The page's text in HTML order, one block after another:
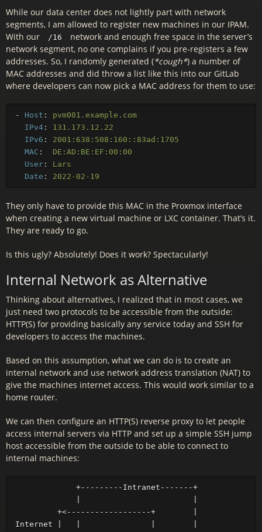
While our data center does not lightly part with network
segments, I am allowed to register new machines in our IPAM.
With our
/16
network and enough free space in the server’s
network segment, no one complains if you pre-registers a few
addresses. So, I randomly generated (*cough*) a number of
MAC addresses and did throw a list like this into our GitLab
where developers can now pick a MAC address for them to use:
- Host :
pvm001.example.com
IPv4 :
131.173.12.22
IPv6 :
2001:638:508:160::83ad:1705
MAC :
DE:AD:BE:EF:00:00
User :
Lars
Date : 2022-02-19
They only have to provide this MAC in the Proxmox interface
when creating a new virtual machine or LXC container. That’s it.
They are ready to go.
Is this ugly? Absolutely! Does it work? Spectacularly!
Internal Network as Alternative
Thinking about alternatives, I realized that in most cases, we
just need two protocols to be accessible from the outside:
HTTP(S) for providing basically any service today and SSH for
developers to access the machines.
Based on this assumption, what we can do is to create an
internal network and use network address translation (NAT) to
give the machines internet access. This would work similar to a
home router.
We can then configure an HTTP(S) reverse proxy to let people
access internal servers via HTTP and set up a simple SSH jump
host accessible from the outside to be able to connect to
internal machines:
             +---------Intranet-------+
         +<------------------+        |
Internet |   |               |        |